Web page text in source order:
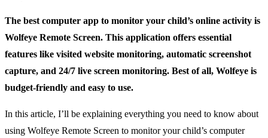
The best computer app to monitor your child’s online activity is
Wolfeye Remote Screen. This application offers essential
features like visited website monitoring, automatic screenshot
capture, and 24/7 live screen monitoring. Best of all, Wolfeye is
budget-friendly and easy to use.
In this article, I’ll be explaining everything you need to know about
using Wolfeye Remote Screen to monitor your child’s computer